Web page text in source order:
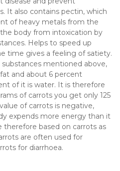
It also contains pectin, which
of heavy metals from the
body from intoxication by
Helps to speed up
time gives a feeling of satiety.
mentioned above,
and about 6 percent
of it is water. It is therefore
of carrots you get only 125
of carrots is negative,
expends more energy than it
based on carrots as
are often used for
for diarrhoea.